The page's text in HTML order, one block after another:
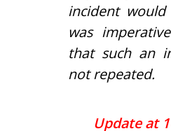
incident
was
that such an
not repeated.
Update at